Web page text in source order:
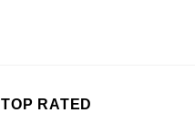
TOP RATED